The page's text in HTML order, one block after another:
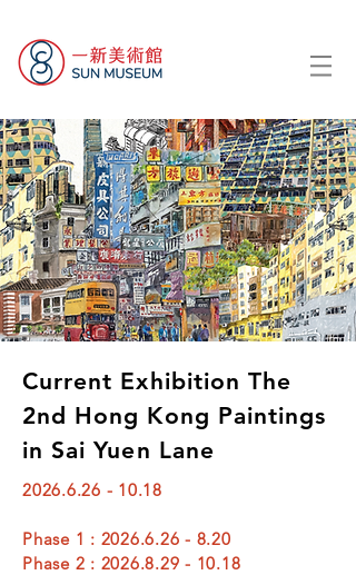
Current Exhibition The
2nd Hong Kong Paintings
in Sai Yuen Lane
2026.6.26 - 10.18
Phase 1 : 2026.6.26 - 8.20
Phase 2 : 2026.8.29 - 10.18